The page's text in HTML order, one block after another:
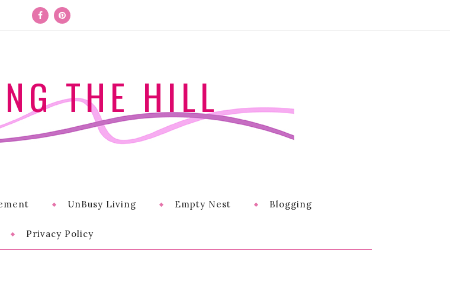
THE HILL
UnBusy Living Empty Nest Blogging
Privacy Policy